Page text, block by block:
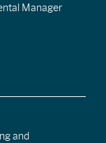
Manager
and